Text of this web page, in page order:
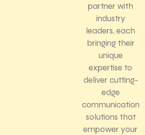
partner with
industry
leaders, each
bringing their
unique
expertise to
deliver cutting-
edge
communication
solutions that
empower your